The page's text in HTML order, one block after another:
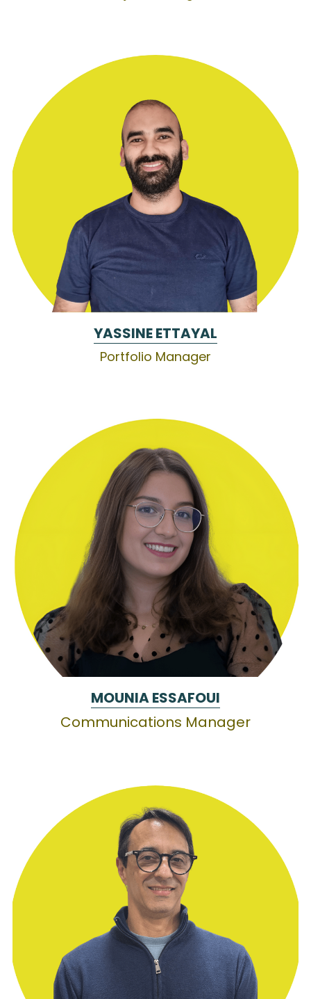
YASSINE ETTAYAL
Portfolio Manager
MOUNIA ESSAFOUI
Communications Manager